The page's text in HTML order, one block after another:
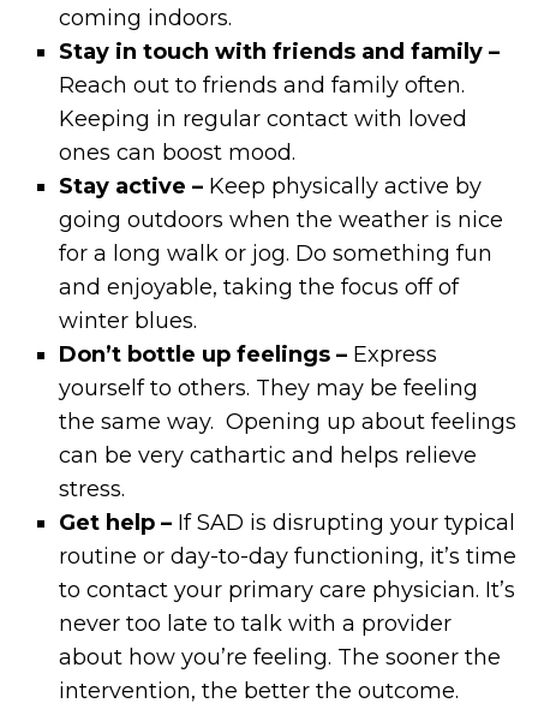
coming indoors.
Stay in touch with friends and family –
Reach out to friends and family often.
Keeping in regular contact with loved
ones can boost mood.
Stay active – Keep physically active by
going outdoors when the weather is nice
for a long walk or jog. Do something fun
and enjoyable, taking the focus off of
winter blues.
Don’t bottle up feelings – Express
yourself to others. They may be feeling
the same way. Opening up about feelings
can be very cathartic and helps relieve
stress.
Get help – If SAD is disrupting your typical
routine or day-to-day functioning, it’s time
to contact your primary care physician. It’s
never too late to talk with a provider
about how you’re feeling. The sooner the
intervention, the better the outcome.